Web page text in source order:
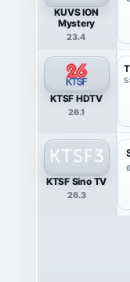
KUVS ION
Mystery
23.4
KTSF HDTV
26.1
KTSF Sino TV
26.3